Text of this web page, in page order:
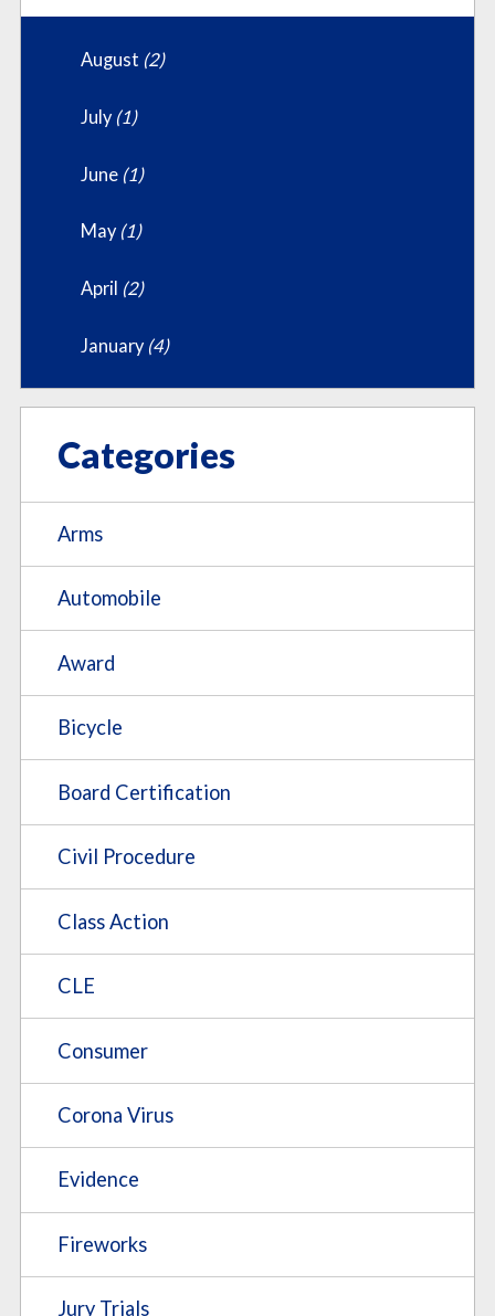
August (2)
July (1)
June (1)
May (1)
April (2)
January (4)
Categories
Arms
Automobile
Award
Bicycle
Board Certification
Civil Procedure
Class Action
CLE
Consumer
Corona Virus
Evidence
Fireworks
Jury Trials